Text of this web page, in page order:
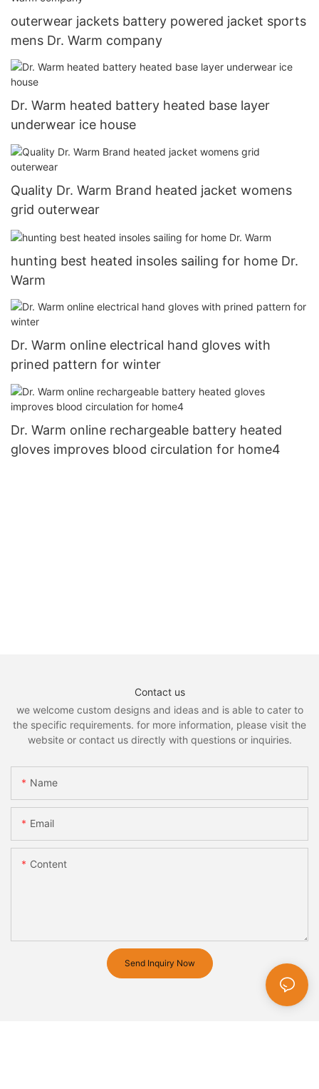
outerwear jackets battery powered jacket sports
mens Dr. Warm company
Dr. Warm heated battery heated base layer
underwear ice house
Quality Dr. Warm Brand heated jacket womens
grid outerwear
hunting best heated insoles sailing for home Dr.
Warm
Dr. Warm online electrical hand gloves with
prined pattern for winter
Dr. Warm online rechargeable battery heated
gloves improves blood circulation for home4
Contact us
we welcome custom designs and ideas and is able to cater to
the specific requirements. for more information, please visit the
website or contact us directly with questions or inquiries.
Name
Email
Content
Send Inquiry Now